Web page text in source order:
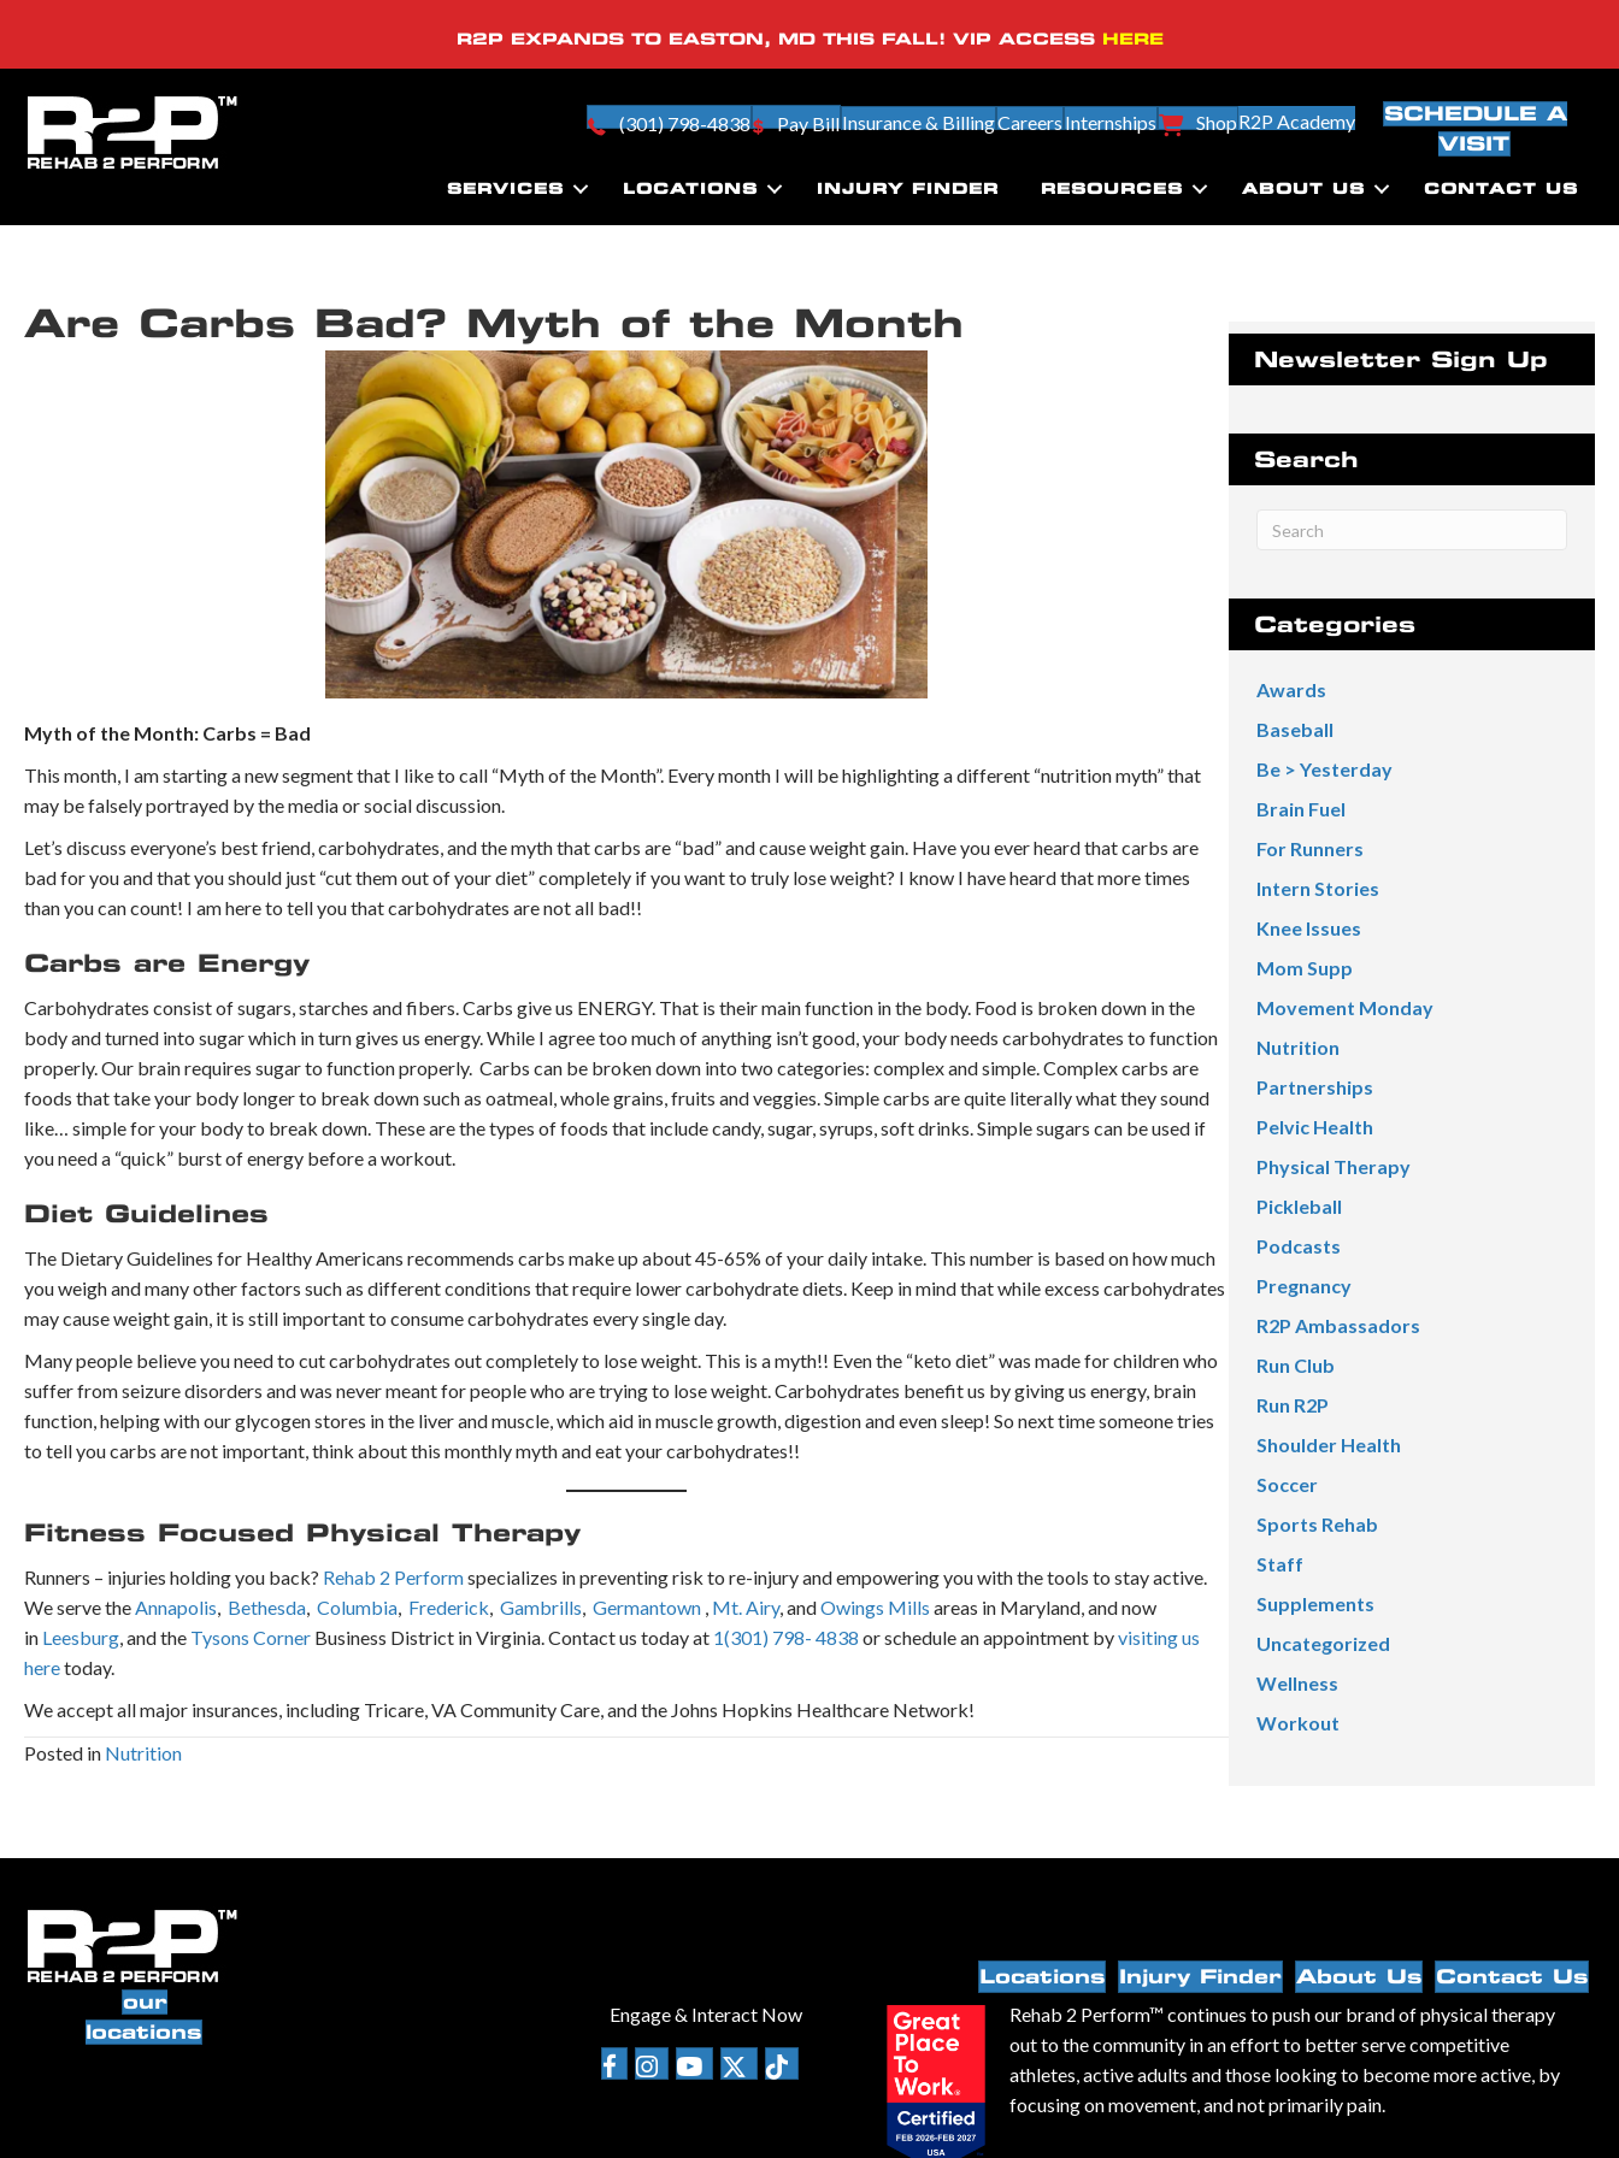
R2P EXPANDS TO EASTON, MD THIS FALL! VIP ACCESS HERE
(301) 798-4838 Pay BillInsurance & BillingCareers Internships ShopR2P Academy
SCHEDULE A
VISIT
SERVICES LOCATIONS INJURY FINDER RESOURCES ABOUT US CONTACT US
Are Carbs Bad? Myth of the Month
Myth of the Month: Carbs = Bad
This month, I am starting a new segment that I like to call “Myth of the Month”. Every month I will be highlighting a different “nutrition myth” that
may be falsely portrayed by the media or social discussion.
Let’s discuss everyone’s best friend, carbohydrates, and the myth that carbs are “bad” and cause weight gain. Have you ever heard that carbs are
bad for you and that you should just “cut them out of your diet” completely if you want to truly lose weight? I know I have heard that more times
than you can count! I am here to tell you that carbohydrates are not all bad!!
Carbs are Energy
Carbohydrates consist of sugars, starches and fibers. Carbs give us ENERGY. That is their main function in the body. Food is broken down in the
body and turned into sugar which in turn gives us energy. While I agree too much of anything isn’t good, your body needs carbohydrates to function
properly. Our brain requires sugar to function properly. Carbs can be broken down into two categories: complex and simple. Complex carbs are
foods that take your body longer to break down such as oatmeal, whole grains, fruits and veggies. Simple carbs are quite literally what they sound
like… simple for your body to break down. These are the types of foods that include candy, sugar, syrups, soft drinks. Simple sugars can be used if
you need a “quick” burst of energy before a workout.
Diet Guidelines
The Dietary Guidelines for Healthy Americans recommends carbs make up about 45-65% of your daily intake. This number is based on how much
you weigh and many other factors such as different conditions that require lower carbohydrate diets. Keep in mind that while excess carbohydrates
may cause weight gain, it is still important to consume carbohydrates every single day.
Many people believe you need to cut carbohydrates out completely to lose weight. This is a myth!! Even the “keto diet” was made for children who
suffer from seizure disorders and was never meant for people who are trying to lose weight. Carbohydrates benefit us by giving us energy, brain
function, helping with our glycogen stores in the liver and muscle, which aid in muscle growth, digestion and even sleep! So next time someone tries
to tell you carbs are not important, think about this monthly myth and eat your carbohydrates!!
Fitness Focused Physical Therapy
Runners – injuries holding you back? Rehab 2 Performspecializes in preventing risk to re-injury and empowering you with the tools to stay active.
We serve theAnnapolis, Bethesda, Columbia, Frederick, Gambrills, Germantown , Mt. Airy, andOwings Mills areas in Maryland, and now
in Leesburg, and the Tysons Corner Business District in Virginia. Contact us today at 1(301) 798- 4838 or schedule an appointment byvisiting us
heretoday.
We accept all major insurances, including Tricare, VA Community Care, and the Johns Hopkins Healthcare Network!
Posted in Nutrition
Newsletter Sign Up
Search
Categories
Awards
Baseball
Be > Yesterday
Brain Fuel
For Runners
Intern Stories
Knee Issues
Mom Supp
Movement Monday
Nutrition
Partnerships
Pelvic Health
Physical Therapy
Pickleball
Podcasts
Pregnancy
R2P Ambassadors
Run Club
Run R2P
Shoulder Health
Soccer
Sports Rehab
Staff
Supplements
Uncategorized
Wellness
Workout
our
locations
Locations Injury Finder About Us
Contact Us
Engage & Interact Now
Rehab 2 Perform™ continues to push our brand of physical therapy
out to the community in an effort to better serve competitive
athletes, active adults and those looking to become more active, by
focusing on movement, and not primarily pain.